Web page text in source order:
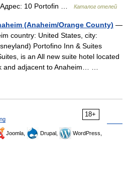
Адрес: 10 Portofin …
Каталог отелей
(Anaheim/Orange County) —
country: United States, city:
Portofino Inn & Suites
is an All new suite hotel located
and adjacent to Anaheim… …
18+
Joomla, Drupal,
WordPress,